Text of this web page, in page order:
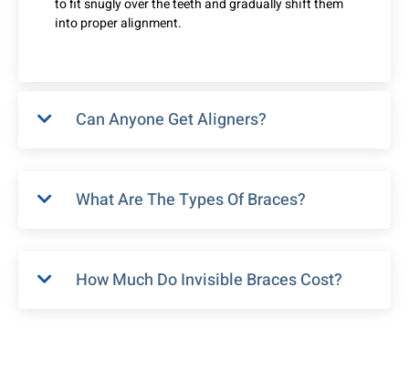
into proper alignment.
Can Anyone Get Aligners?
What Are The Types Of Braces?
How Much Do Invisible Braces Cost?